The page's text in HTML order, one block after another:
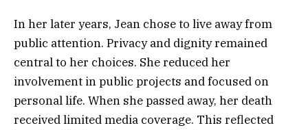
In her later years, Jean chose to live away from
public attention. Privacy and dignity remained
central to her choices. She reduced her
involvement in public projects and focused on
personal life. When she passed away, her death
received limited media coverage. This reflected